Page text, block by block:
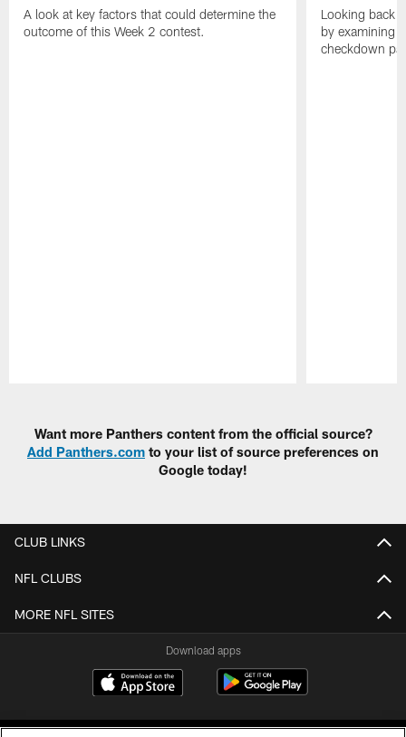
A look at key factors that could determine the
outcome of this Week 2 contest.
Looking back
by examining
checkdown
Want more Panthers content from the official source?
Add Panthers.com to your list of source preferences on
Google today!
CLUB LINKS
NFL CLUBS
MORE NFL SITES
Download apps